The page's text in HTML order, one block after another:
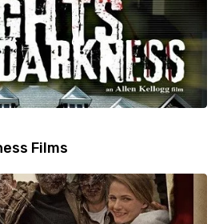
Films